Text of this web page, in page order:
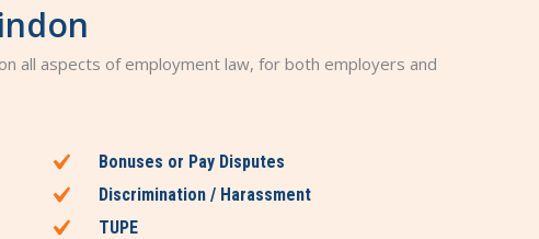
all aspects of employment law, for both employers and
Bonuses or Pay Disputes
Discrimination / Harassment
TUPE